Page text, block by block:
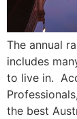
The annual
includes
to live in.
the best